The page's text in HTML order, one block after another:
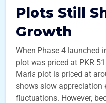
Plots Still
Growth
When Phase 4 launched
plot was priced at PKR
Marla plot is priced at
shows slow appreciation
fluctuations. However,